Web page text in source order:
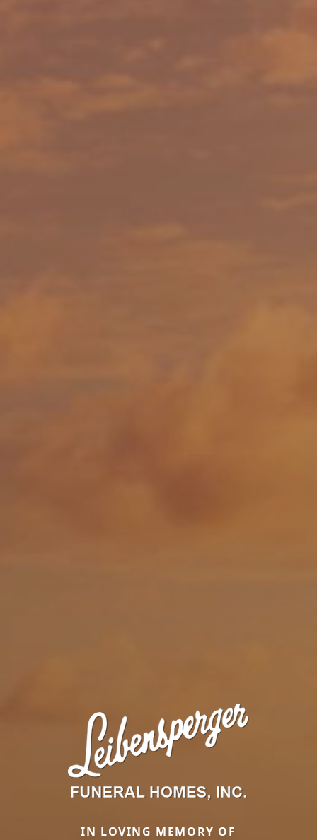
IN LOVING MEMORY OF